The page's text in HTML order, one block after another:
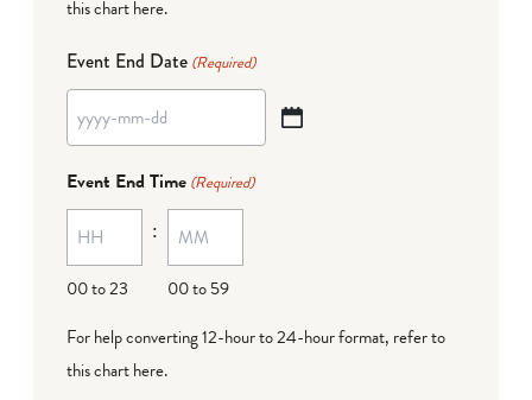
this chart here.
Event End Date (Required)
YYYY
MM
dash
DD
Event End Time (Required)
00 to 23
:
00 to 59
For help converting 12-hour to 24-hour format, refer to
this chart here.